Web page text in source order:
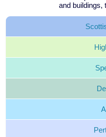
and buildings,